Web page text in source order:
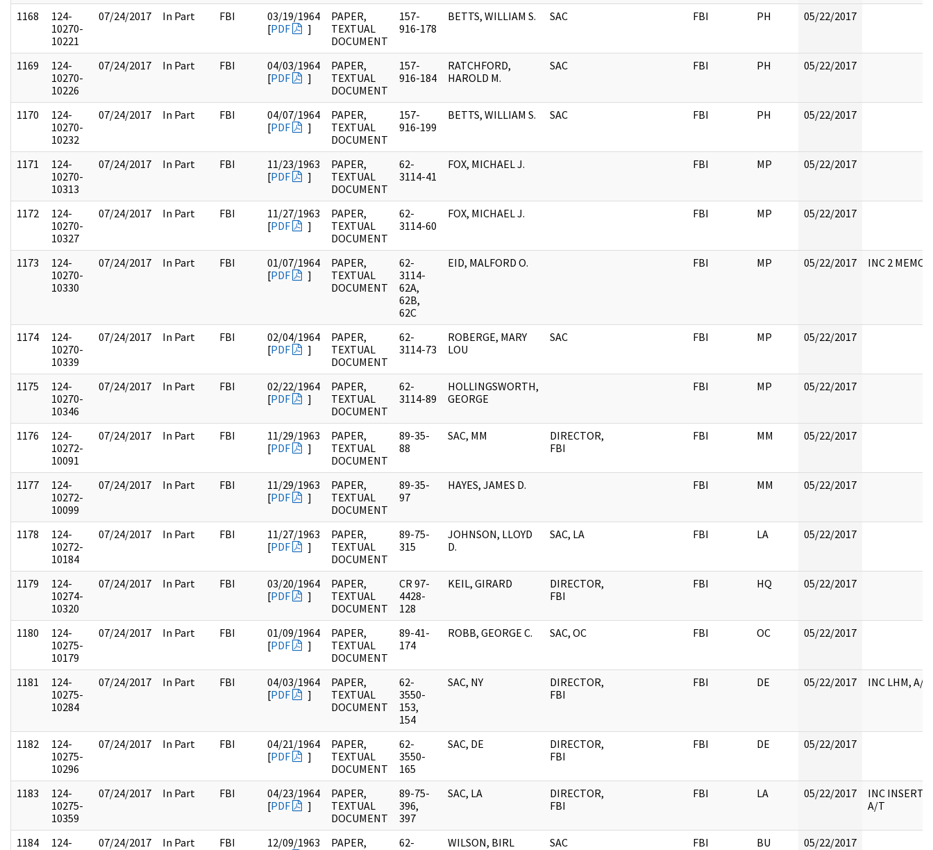
1168
124-
10270-
10221
07/24/2017 In Part FBI
03/19/1964
[PDF ]
PAPER,
TEXTUAL
DOCUMENT
157-
916-178
BETTS, WILLIAM S. SAC FBI PH 05/22/2017
1169
124-
10270-
10226
07/24/2017 In Part FBI
04/03/1964
[PDF ]
PAPER,
TEXTUAL
DOCUMENT
157-
916-184
RATCHFORD,
HAROLD M.
SAC FBI PH 05/22/2017
1170
124-
10270-
10232
07/24/2017 In Part FBI
04/07/1964
[PDF ]
PAPER,
TEXTUAL
DOCUMENT
157-
916-199
BETTS, WILLIAM S. SAC FBI PH 05/22/2017
1171
124-
10270-
10313
07/24/2017 In Part FBI
11/23/1963
[PDF ]
PAPER,
TEXTUAL
DOCUMENT
62-
3114-41
FOX, MICHAEL J. FBI MP 05/22/2017
1172
124-
10270-
10327
07/24/2017 In Part FBI
11/27/1963
[PDF ]
PAPER,
TEXTUAL
DOCUMENT
62-
3114-60
FOX, MICHAEL J. FBI MP 05/22/2017
1173
124-
10270-
10330
07/24/2017 In Part FBI
01/07/1964
[PDF ]
PAPER,
TEXTUAL
DOCUMENT
62-
3114-
62A,
62B,
62C
EID, MALFORD O. FBI MP 05/22/2017 INC 2 MEMO
1174
124-
10270-
10339
07/24/2017 In Part FBI
02/04/1964
[PDF ]
PAPER,
TEXTUAL
DOCUMENT
62-
3114-73
ROBERGE, MARY
LOU
SAC FBI MP 05/22/2017
1175
124-
10270-
10346
07/24/2017 In Part FBI
02/22/1964
[PDF ]
PAPER,
TEXTUAL
DOCUMENT
62-
3114-89
HOLLINGSWORTH,
GEORGE
FBI MP 05/22/2017
1176
124-
10272-
10091
07/24/2017 In Part FBI
11/29/1963
[PDF ]
PAPER,
TEXTUAL
DOCUMENT
89-35-
88
SAC, MM
DIRECTOR,
FBI
FBI MM 05/22/2017
1177
124-
10272-
10099
07/24/2017 In Part FBI
11/29/1963
[PDF ]
PAPER,
TEXTUAL
DOCUMENT
89-35-
97
HAYES, JAMES D. FBI MM 05/22/2017
1178
124-
10272-
10184
07/24/2017 In Part FBI
11/27/1963
[PDF ]
PAPER,
TEXTUAL
DOCUMENT
89-75-
315
JOHNSON, LLOYD
D.
SAC, LA FBI LA 05/22/2017
1179
124-
10274-
10320
07/24/2017 In Part FBI
03/20/1964
[PDF ]
PAPER,
TEXTUAL
DOCUMENT
CR 97-
4428-
128
KEIL, GIRARD
DIRECTOR,
FBI
FBI HQ 05/22/2017
1180
124-
10275-
10179
07/24/2017 In Part FBI
01/09/1964
[PDF ]
PAPER,
TEXTUAL
DOCUMENT
89-41-
174
ROBB, GEORGE C. SAC, OC FBI OC 05/22/2017
1181
124-
10275-
10284
07/24/2017 In Part FBI
04/03/1964
[PDF ]
PAPER,
TEXTUAL
DOCUMENT
62-
3550-
153,
154
SAC, NY
DIRECTOR,
FBI
FBI DE 05/22/2017 INC LHM, A/T
1182
124-
10275-
10296
07/24/2017 In Part FBI
04/21/1964
[PDF ]
PAPER,
TEXTUAL
DOCUMENT
62-
3550-
165
SAC, DE
DIRECTOR,
FBI
FBI DE 05/22/2017
1183
124-
10275-
10359
07/24/2017 In Part FBI
04/23/1964
[PDF ]
PAPER,
TEXTUAL
DOCUMENT
89-75-
396,
397
SAC, LA
DIRECTOR,
FBI
FBI LA 05/22/2017
INC INSERT,
A/T
1184
124-
07/24/2017 In Part FBI
12/09/1963
PAPER,
62-
WILSON, BIRL SAC FBI BU 05/22/2017